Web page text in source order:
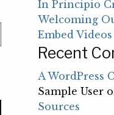
In Principio
Welcoming
Embed
Recent
A WordPress
Sample User
Sources